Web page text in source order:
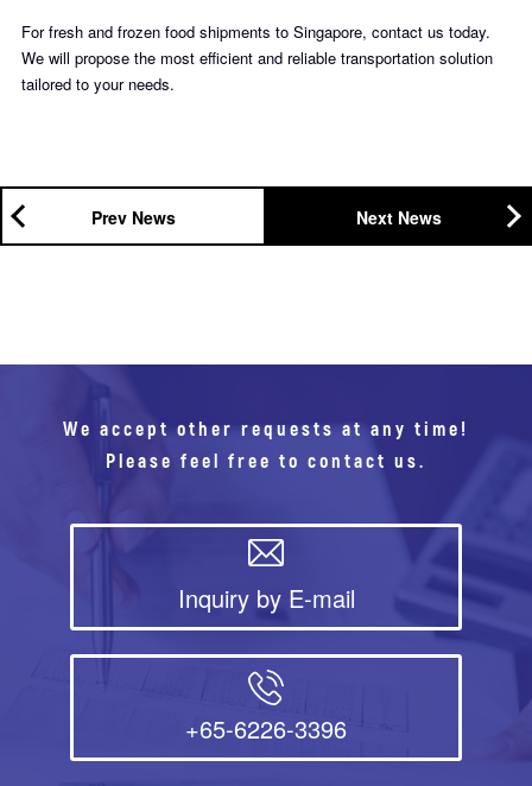
For fresh and frozen food shipments to Singapore, contact us today.
We will propose the most efficient and reliable transportation solution
tailored to your needs.
Prev News Next News
We accept other requests at any time!
Please feel free to contact us.
Inquiry by E-mail
+65-6226-3396